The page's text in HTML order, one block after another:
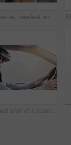
Call center, headset and smile with face of woman in office for assistance, help or problem solving. Communication, contact us and telemarketing with employee at work for customer service or support
Cropped shot of a young businesswoman driving while wearing a virtual reality headset